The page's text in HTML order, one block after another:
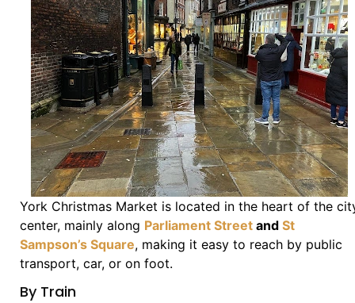
York Christmas Market is located in the heart of the
center, mainly along Parliament Street and St
Sampson’s Square, making it easy to reach by public
transport, car, or on foot.
By Train